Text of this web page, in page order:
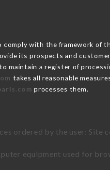
comply with the framework of
its prospects and
maintain a register of
takes all reasonable
processes them.
ordered by the user: Site
equipment used for